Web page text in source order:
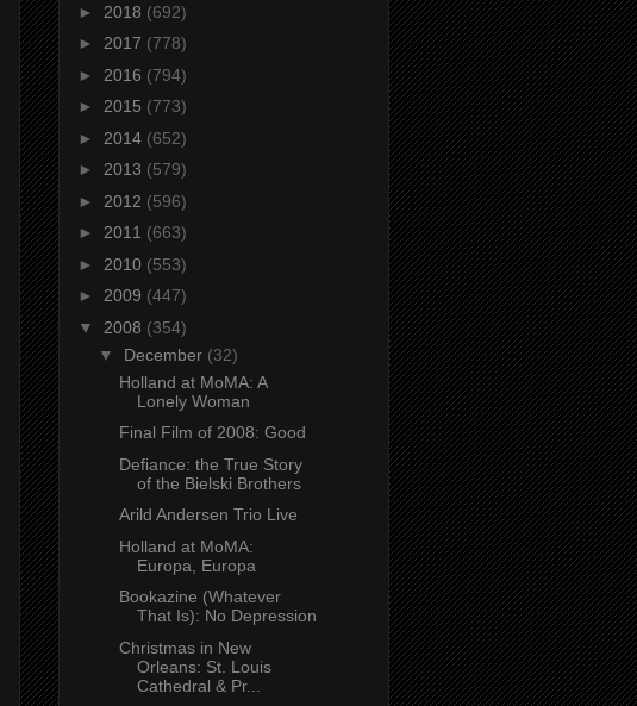
► 2018 (692)
► 2017 (778)
► 2016 (794)
► 2015 (773)
► 2014 (652)
► 2013 (579)
► 2012 (596)
► 2011 (663)
► 2010 (553)
► 2009 (447)
▼ 2008 (354)
▼ December (32)
Holland at MoMA: A
Lonely Woman
Final Film of 2008: Good
Defiance: the True Story
of the Bielski Brothers
Arild Andersen Trio Live
Holland at MoMA:
Europa, Europa
Bookazine (Whatever
That Is): No Depression
Christmas in New
Orleans: St. Louis
Cathedral & Pr...